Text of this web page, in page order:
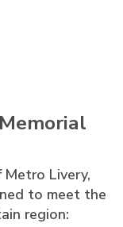
Livery,
to meet the
region: